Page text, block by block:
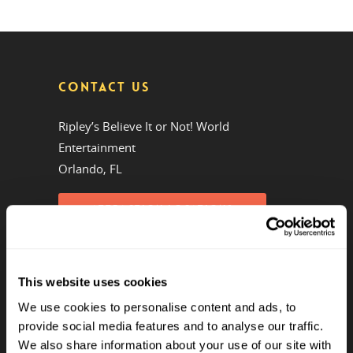
This website uses cookies
We use cookies to personalise content and ads, to
provide social media features and to analyse our traffic.
We also share information about your use of our site with
CONTACT US
Ripley’s Believe It or Not! World
Entertainment
Orlando, FL
ATTRACTION LOCATIONS
Emails by Department
Privacy Policy
Terms of Use